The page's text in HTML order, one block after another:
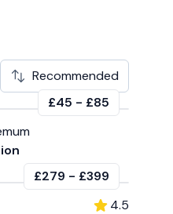
Recommended
£45 - £85
£279 - £399
4.5